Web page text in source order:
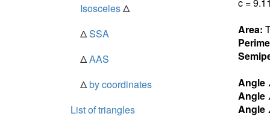
Area:
Angle
Angle
Angle
IsoscelesΔ
ΔSSA
ΔAAS
Δby coordinates
List of triangles